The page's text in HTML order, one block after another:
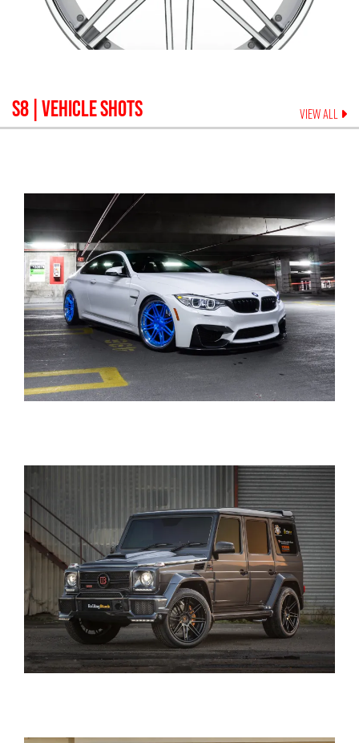
S8 | VEHICLE SHOTS VIEW ALL